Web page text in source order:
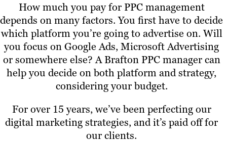
How much you pay for PPC management
depends on many factors. You first have to decide
which platform you’re going to advertise on. Will
you focus on Google Ads, Microsoft Advertising
or somewhere else? A Brafton PPC manager can
help you decide on both platform and strategy,
considering your budget.
For over 15 years, we’ve been perfecting our
digital marketing strategies, and it’s paid off for
our clients.